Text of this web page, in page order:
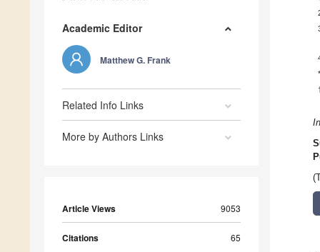
Academic Editor
Matthew G. Frank
Related Info Links
More by Authors Links
Article Views 9053
Citations 65
*